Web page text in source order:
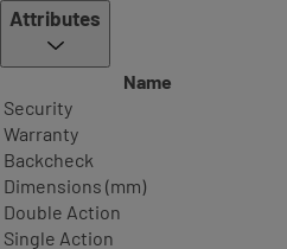
Attributes
Name
Security
Warranty
Backcheck
Dimensions (mm)
Double Action
Single Action